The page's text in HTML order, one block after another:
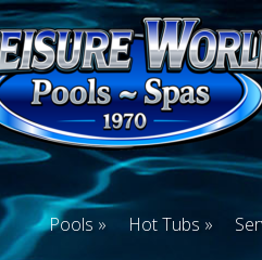
Pools Hot Tubs